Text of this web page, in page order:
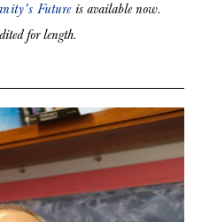
Future is available now.
for length.